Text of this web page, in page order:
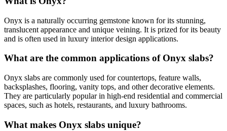
Onyx is a naturally occurring gemstone known for its stunning,
translucent appearance and unique veining. It is prized for its beauty
and is often used in luxury interior design applications.
What are the common applications of Onyx slabs?
Onyx slabs are commonly used for countertops, feature walls,
backsplashes, flooring, vanity tops, and other decorative elements.
They are particularly popular in high-end residential and commercial
spaces, such as hotels, restaurants, and luxury bathrooms.
What makes Onyx slabs unique?